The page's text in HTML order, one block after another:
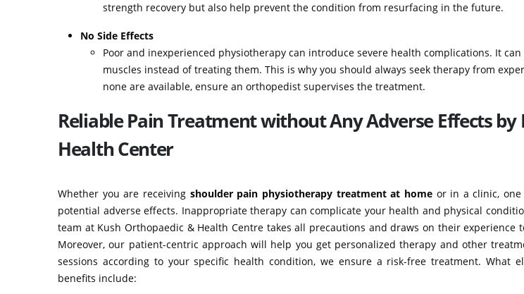
strength recovery but also help prevent the condition from resurfacing in the future.
No Side Effects
Poor and inexperienced physiotherapy can introduce severe health complications. It
muscles instead of treating them. This is why you should always seek therapy from
none are available, ensure an orthopedist supervises the treatment.
Reliable Pain Treatment without Any Adverse Effects
Health Center
Whether you are receivingshoulder pain physiotherapy treatment at homeor in a clinic, one
potential adverse effects. Inappropriate therapy can complicate your health and physical
team at Kush Orthopaedic & Health Centre takes all precautions and draws on their experience
Moreover, our patient-centric approach will help you get personalized therapy and other
sessions according to your specific health condition, we ensure a risk-free treatment. What
benefits include: